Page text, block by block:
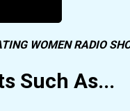
WOMEN RADIO
Such As...